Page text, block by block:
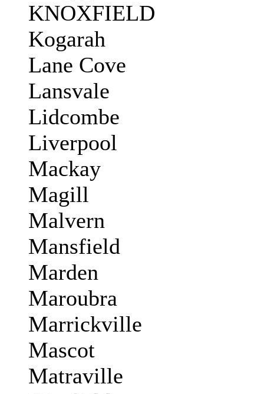
KNOXFIELD
Kogarah
Lane Cove
Lansvale
Lidcombe
Liverpool
Mackay
Magill
Malvern
Mansfield
Marden
Maroubra
Marrickville
Mascot
Matraville